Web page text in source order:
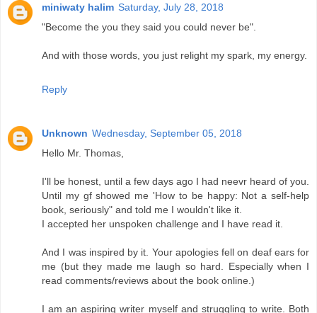
miniwaty halim Saturday, July 28, 2018
"Become the you they said you could never be".
And with those words, you just relight my spark, my energy.
Reply
Unknown Wednesday, September 05, 2018
Hello Mr. Thomas,
I'll be honest, until a few days ago I had neevr heard of you.
Until my gf showed me 'How to be happy: Not a self-help
book, seriously" and told me I wouldn't like it.
I accepted her unspoken challenge and I have read it.
And I was inspired by it. Your apologies fell on deaf ears for
me (but they made me laugh so hard. Especially when I
read comments/reviews about the book online.)
I am an aspiring writer myself and struggling to write. Both